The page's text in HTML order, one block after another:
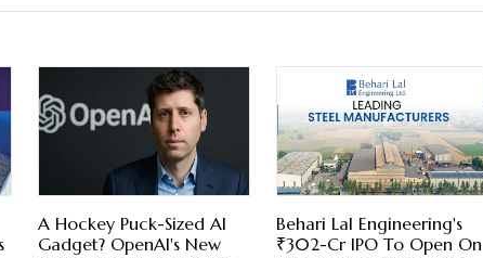
A Hockey Puck-Sized AI
Gadget? OpenAI's New
Behari Lal Engineering's
₹302-Cr IPO To Open On